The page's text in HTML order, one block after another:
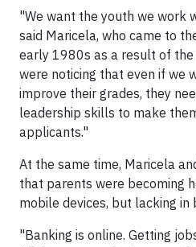
"We want the youth we work
said Maricela, who came to
early 1980s as a result of the
were noticing that even if we
improve their grades, they
leadership skills to make
applicants."
At the same time, Maricela
that parents were becoming
mobile devices, but lacking
"Banking is online. Getting